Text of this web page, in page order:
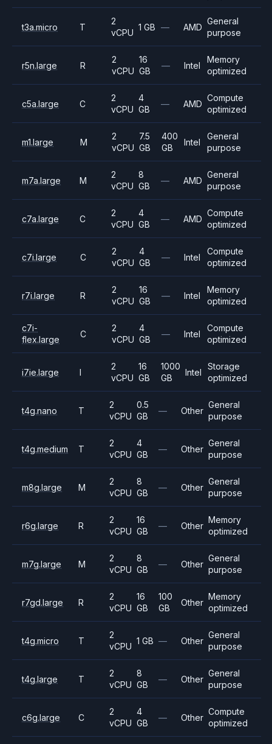
t3a.micro T
2
vCPU
1 GB — AMD
General
purpose
r5n.large R
2
vCPU
16
GB
— Intel
Memory
optimized
c5a.large C
2
vCPU
4
GB
— AMD
Compute
optimized
m1.large M
2
vCPU
7.5
GB
400
GB
Intel
General
purpose
m7a.large M
2
vCPU
8
GB
— AMD
General
purpose
c7a.large C
2
vCPU
4
GB
— AMD
Compute
optimized
c7i.large C
2
vCPU
4
GB
— Intel
Compute
optimized
r7i.large R
2
vCPU
16
GB
— Intel
Memory
optimized
c7i-
flex.large
C
2
vCPU
4
GB
— Intel
Compute
optimized
i7ie.large I
2
vCPU
16
GB
1000
GB
Intel
Storage
optimized
t4g.nano T
2
vCPU
0.5
GB
— Other
General
purpose
t4g.medium T
2
vCPU
4
GB
— Other
General
purpose
m8g.large M
2
vCPU
8
GB
— Other
General
purpose
r6g.large R
2
vCPU
16
GB
— Other
Memory
optimized
m7g.large M
2
vCPU
8
GB
— Other
General
purpose
r7gd.large R
2
vCPU
16
GB
100
GB
Other
Memory
optimized
t4g.micro T
2
vCPU
1 GB — Other
General
purpose
t4g.large T
2
vCPU
8
GB
— Other
General
purpose
c6g.large C
2
vCPU
4
GB
— Other
Compute
optimized